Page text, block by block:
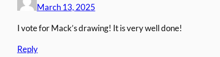
March 13, 2025
I vote for Mack’s drawing! It is very well done!
Reply